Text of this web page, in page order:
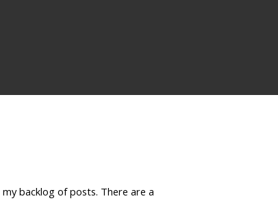
backlog of posts. There are a